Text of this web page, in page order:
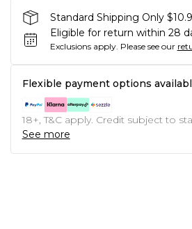
Standard Shipping Only
Eligible for return within 28
Exclusions apply. Please see our
Flexible payment options
18+, T&C apply. Credit subject to
See more